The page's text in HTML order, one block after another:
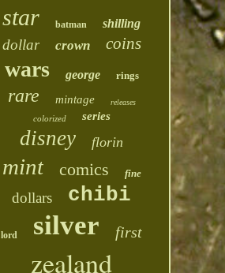
star batman shilling
dollar crown coins
wars george rings
rare mintage releases
colorized series
disney florin
mint comics fine
dollars chibi
lord silver first
zealand